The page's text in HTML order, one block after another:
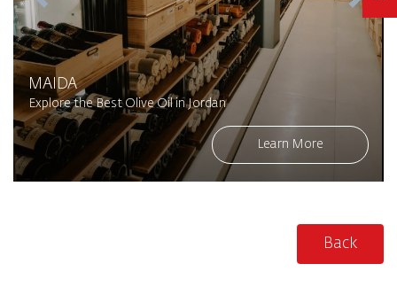
MAIDA
Explore the Best Olive Oil in Jordan
Learn More
Back